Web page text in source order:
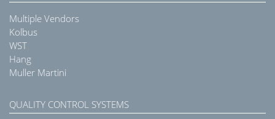
Multiple Vendors
Kolbus
WST
Hang
Muller Martini
QUALITY CONTROL SYSTEMS